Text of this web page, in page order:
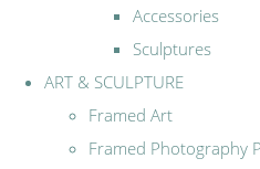
Accessories
Sculptures
ART & SCULPTURE
Framed Art
Framed Photography